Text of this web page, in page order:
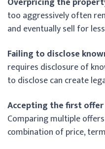
too aggressively often
and eventually sell for
Failing to disclose
requires disclosure of
to disclose can create
Accepting the first
Comparing multiple
combination of price,